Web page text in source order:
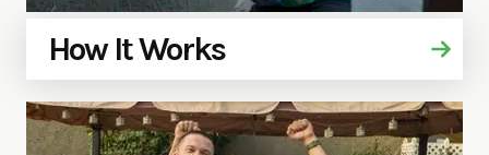
How It Works